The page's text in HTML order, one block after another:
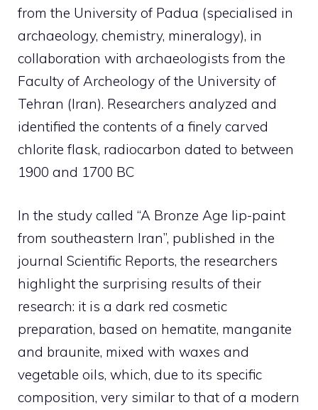
from the University of Padua (specialised in
archaeology, chemistry, mineralogy), in
collaboration with archaeologists from the
Faculty of Archeology of the University of
Tehran (Iran). Researchers analyzed and
identified the contents of a finely carved
chlorite flask, radiocarbon dated to between
1900 and 1700 BC
In the study called “A Bronze Age lip-paint
from southeastern Iran”, published in the
journal Scientific Reports, the researchers
highlight the surprising results of their
research: it is a dark red cosmetic
preparation, based on hematite, manganite
and braunite, mixed with waxes and
vegetable oils, which, due to its specific
composition, very similar to that of a modern